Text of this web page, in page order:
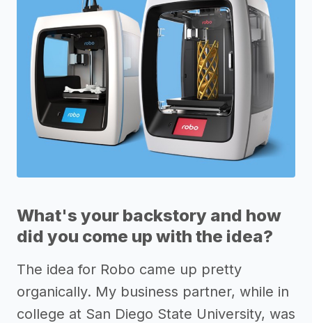
What's your backstory and how
did you come up with the idea?
The idea for Robo came up pretty
organically. My business partner, while in
college at San Diego State University, was